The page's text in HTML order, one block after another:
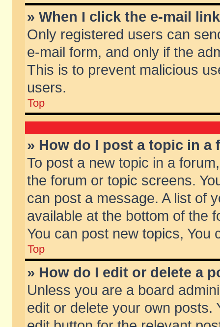
» When I click the e-mail
Only registered users can
e-mail form, and only if the
This is to prevent malicious
users.
Top
» How do I post a topic in a
To post a new topic in a
the forum or topic screens.
can post a message. A list of
available at the bottom of the
You can post new topics, You
Top
» How do I edit or delete a
Unless you are a board
edit or delete your own posts.